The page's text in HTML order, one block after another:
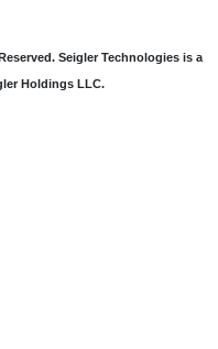
Seigler Technologies is a
Holdings LLC.